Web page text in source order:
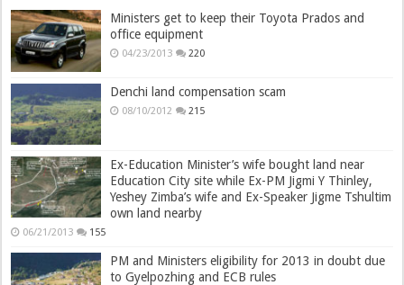
Ministers get to keep their Toyota Prados and
office equipment
04/23/2013 220
Denchi land compensation scam
08/10/2012 215
Ex-Education Minister’s wife bought land near
Education City site while Ex-PM Jigmi Y Thinley,
Yeshey Zimba’s wife and Ex-Speaker Jigme Tshultim
own land nearby
06/21/2013 155
PM and Ministers eligibility for 2013 in doubt due
to Gyelpozhing and ECB rules